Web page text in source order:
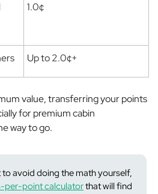
1.0¢
Up to 2.0¢+
value, transferring your points
for premium cabin
way to go.
to avoid doing the math yourself,
per-point calculatorthat will find